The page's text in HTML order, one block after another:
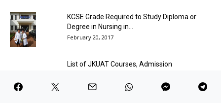
KCSE Grade Required to Study Diploma or
Degree in Nursing in...
February 20, 2017
List of JKUAT Courses, Admission
March 4, 2017